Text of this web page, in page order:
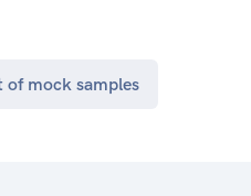
mock samples